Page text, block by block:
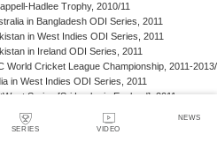
SERIES VIDEO
NEWS
Hadlee Trophy, 2010/11
in Bangladesh ODI Series, 2011
in West Indies ODI Series, 2011
in Ireland ODI Series, 2011
World Cricket League Championship, 2011-
in West Indies ODI Series, 2011
Series [Sri Lanka in England], 2011
Nation Tournament in Scotland, 2011
in Sri Lanka ODI Series, 2011